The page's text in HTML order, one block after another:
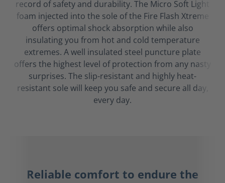
record of safety and durability. The Micro Soft Light
foam injected into the sole of the Fire Flash Xtreme
offers optimal shock absorption while also
insulating you from hot and cold temperature
extremes. A well insulated steel puncture plate
offers the highest level of protection from any nasty
surprises. The slip-resistant and highly heat-
resistant sole will keep you safe and secure all day,
every day.
Reliable comfort to endure the